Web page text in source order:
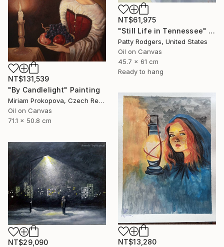
NT$61,975
"Still Life in Tennessee" Painting
Patty Rodgers, United States
Oil on Canvas
45.7 x 61 cm
Ready to hang
NT$131,539
"By Candlelight" Painting
Miriam Prokopova, Czech Republic
Oil on Canvas
71.1 x 50.8 cm
NT$13,280
NT$29,090